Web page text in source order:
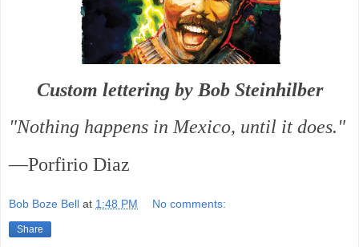
Custom lettering by Bob Steinhilber
"Nothing happens in Mexico, until it does."
—Porfirio Diaz
Bob Boze Bell at 1:48 PM No comments:
Share